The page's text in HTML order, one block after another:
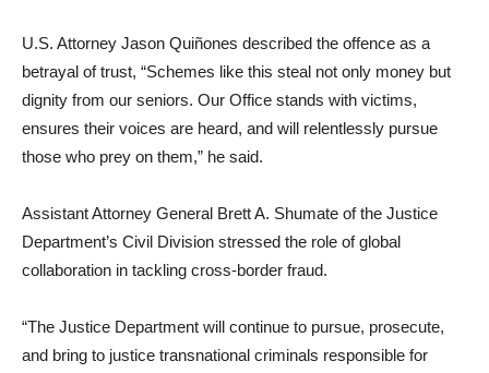
U.S. Attorney Jason Quiñones described the offence as a
betrayal of trust, “Schemes like this steal not only money but
dignity from our seniors. Our Office stands with victims,
ensures their voices are heard, and will relentlessly pursue
those who prey on them,” he said.
Assistant Attorney General Brett A. Shumate of the Justice
Department’s Civil Division stressed the role of global
collaboration in tackling cross-border fraud.
“The Justice Department will continue to pursue, prosecute,
and bring to justice transnational criminals responsible for